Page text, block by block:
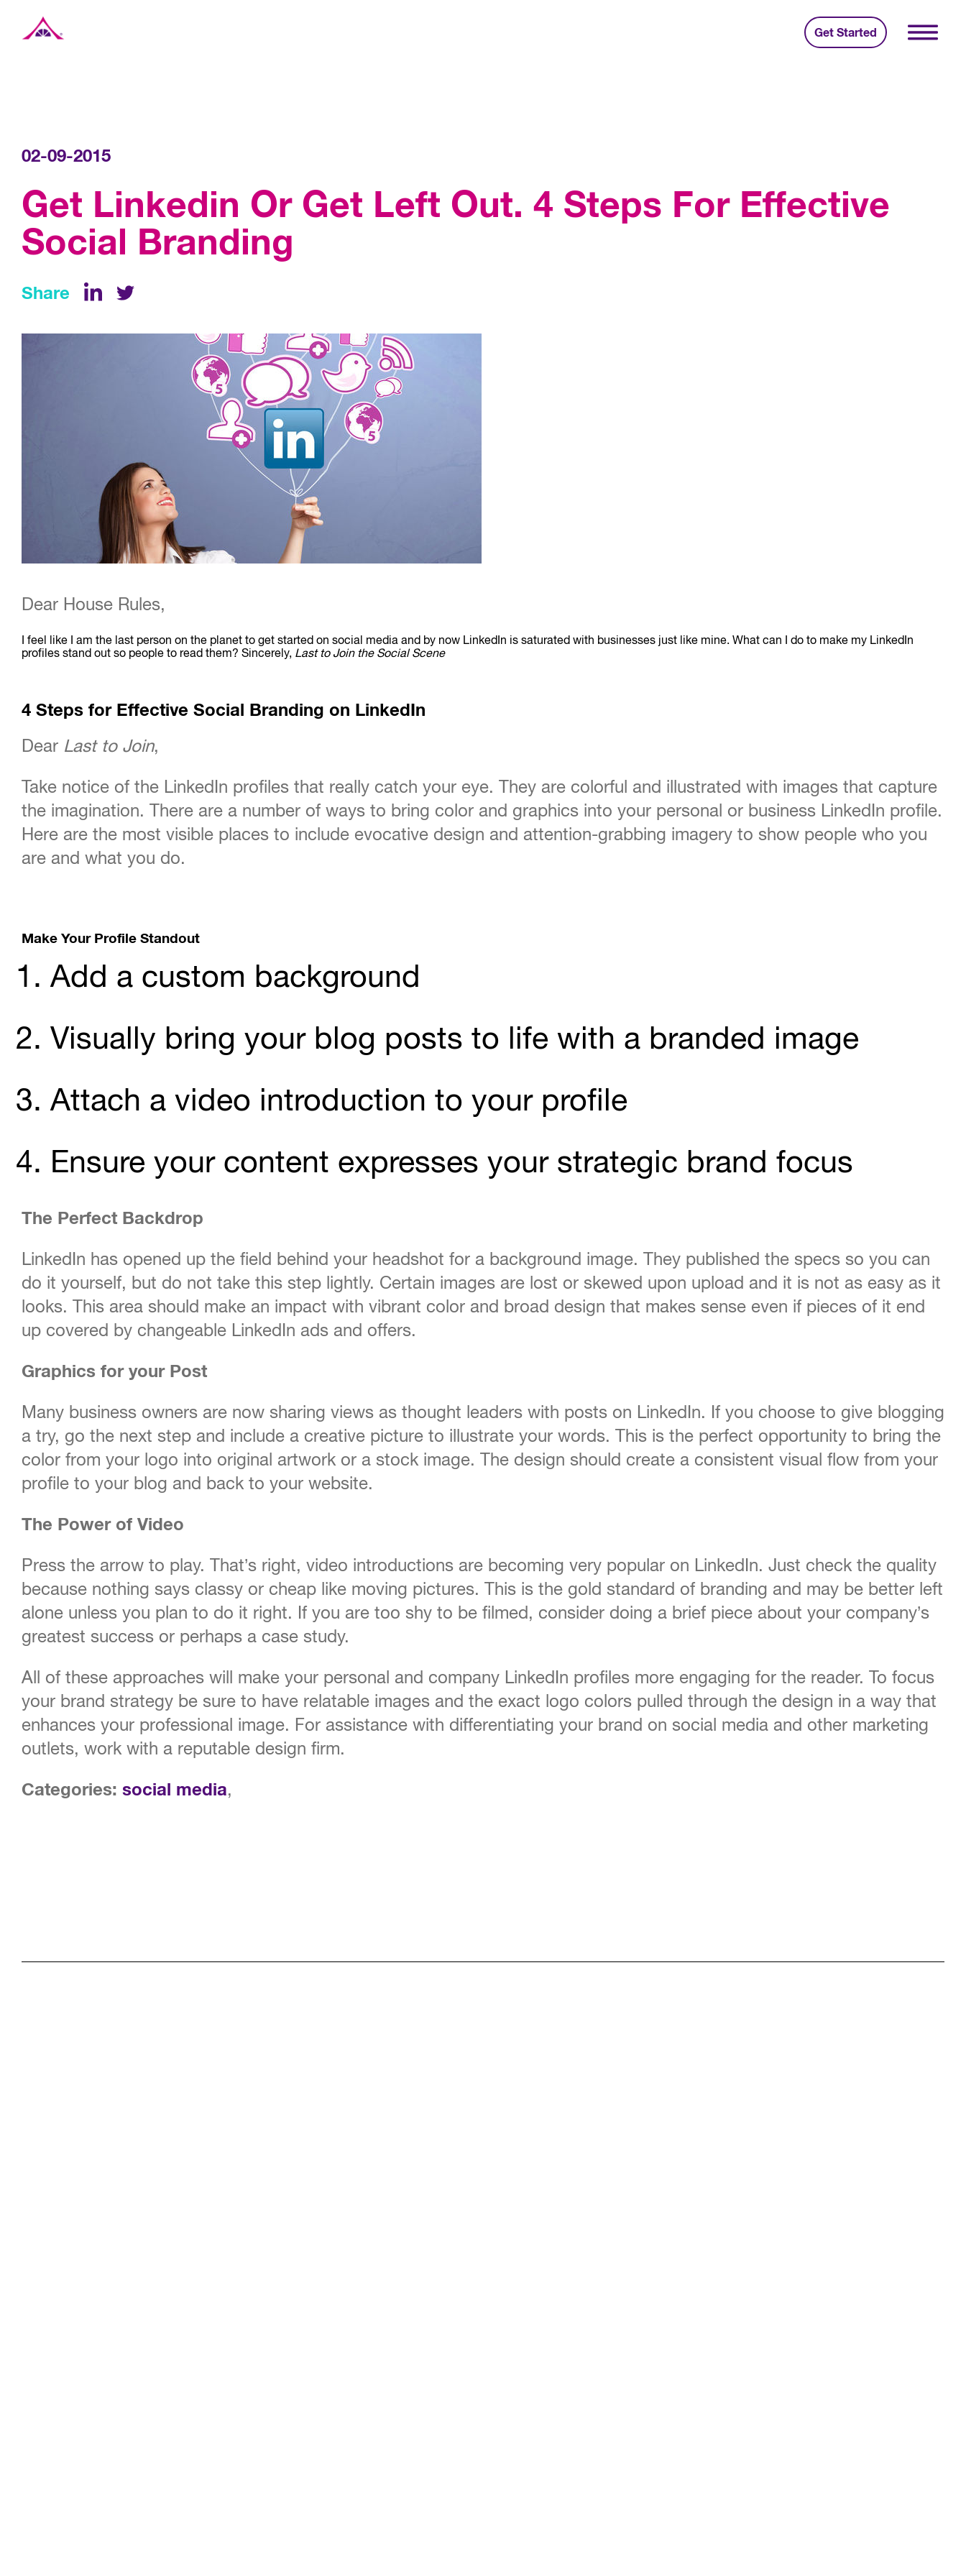
Get Started
02-09-2015
Get Linkedin Or Get Left Out. 4 Steps For Effective
Social Branding
Share
Dear House Rules,
I feel like I am the last person on the planet to get started on social media and by now LinkedIn is saturated with businesses just like mine. What can I do to make my LinkedIn
profiles stand out so people to read them? Sincerely, Last to Join the Social Scene
4 Steps for Effective Social Branding on LinkedIn
Dear Last to Join,
Take notice of the LinkedIn profiles that really catch your eye. They are colorful and illustrated with images that capture
the imagination. There are a number of ways to bring color and graphics into your personal or business LinkedIn profile.
Here are the most visible places to include evocative design and attention-grabbing imagery to show people who you
are and what you do.
Make Your Profile Standout
Add a custom background
Visually bring your blog posts to life with a branded image
Attach a video introduction to your profile
Ensure your content expresses your strategic brand focus
The Perfect Backdrop
LinkedIn has opened up the field behind your headshot for a background image. They published the specs so you can
do it yourself, but do not take this step lightly. Certain images are lost or skewed upon upload and it is not as easy as it
looks. This area should make an impact with vibrant color and broad design that makes sense even if pieces of it end
up covered by changeable LinkedIn ads and offers.
Graphics for your Post
Many business owners are now sharing views as thought leaders with posts on LinkedIn. If you choose to give blogging
a try, go the next step and include a creative picture to illustrate your words. This is the perfect opportunity to bring the
color from your logo into original artwork or a stock image. The design should create a consistent visual flow from your
profile to your blog and back to your website.
The Power of Video
Press the arrow to play. That’s right, video introductions are becoming very popular on LinkedIn. Just check the quality
because nothing says classy or cheap like moving pictures. This is the gold standard of branding and may be better left
alone unless you plan to do it right. If you are too shy to be filmed, consider doing a brief piece about your company’s
greatest success or perhaps a case study.
All of these approaches will make your personal and company LinkedIn profiles more engaging for the reader. To focus
your brand strategy be sure to have relatable images and the exact logo colors pulled through the design in a way that
enhances your professional image. For assistance with differentiating your brand on social media and other marketing
outlets, work with a reputable design firm.
Categories: social media,